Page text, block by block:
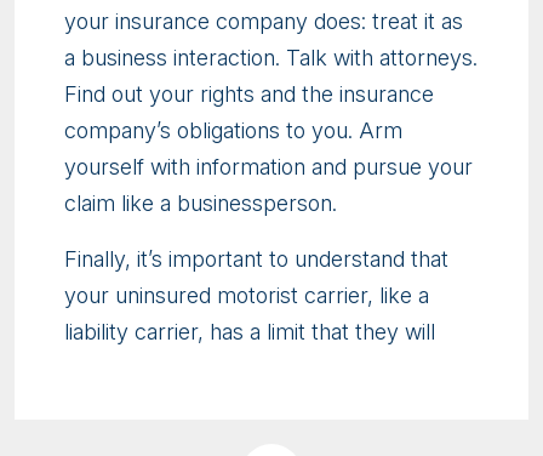
your insurance company does: treat it as
a business interaction. Talk with attorneys.
Find out your rights and the insurance
company’s obligations to you. Arm
yourself with information and pursue your
claim like a businessperson.
Finally, it’s important to understand that
your uninsured motorist carrier, like a
liability carrier, has a limit that they will